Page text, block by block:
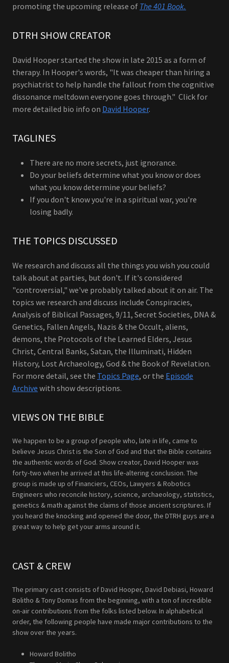
promoting the upcoming release of The 401 Book.
DTRH SHOW CREATOR
David Hooper started the show in late 2015 as a form of
therapy. In Hooper's words, "It was cheaper than hiring a
psychiatrist to help handle the fallout from the cognitive
dissonance meltdown everyone goes through." Click for
more detailed bio info on David Hooper.
TAGLINES
There are no more secrets, just ignorance.
Do your beliefs determine what you know or does
what you know determine your beliefs?
If you don't know you're in a spiritual war, you're
losing badly.
THE TOPICS DISCUSSED
We research and discuss all the things you wish you could
talk about at parties, but don't. If it's considered
"controversial," we've probably talked about it on air. The
topics we research and discuss include Conspiracies,
Analysis of Biblical Passages, 9/11, Secret Societies, DNA &
Genetics, Fallen Angels, Nazis & the Occult, aliens,
demons, the Protocols of the Learned Elders, Jesus
Christ, Central Banks, Satan, the Illuminati, Hidden
History, Lost Archaeology, God & the Book of Revelation.
For more detail, see the Topics Page, or the Episode
Archive with show descriptions.
VIEWS ON THE BIBLE
We happen to be a group of people who, late in life, came to
believe Jesus Christ is the Son of God and that the Bible contains
the authentic words of God. Show creator, David Hooper was
forty-two when he arrived at this life-altering conclusion. The
group is made up of Financiers, CEOs, Lawyers & Robotics
Engineers who reconcile history, science, archaeology, statistics,
genetics & math against the claims of those ancient scriptures. If
you heard the knocking and opened the door, the DTRH guys are a
great way to help get your arms around it.
CAST & CREW
The primary cast consists of David Hooper, David Debiasi, Howard
Bolitho & Tony Domas from the beginning, with a ton of incredible
on-air contributions from the folks listed below. In alphabetical
order, the following people have made major contributions to the
show over the years.
Howard Bolitho